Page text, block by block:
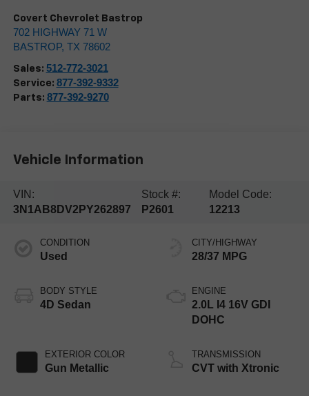
Covert Chevrolet Bastrop
702 HIGHWAY 71 W
BASTROP, TX 78602
Sales: 512-772-3021
Service: 877-392-9332
Parts: 877-392-9270
Vehicle Information
VIN:
3N1AB8DV2PY262897
Stock #:
P2601
Model Code:
12213
CONDITION
Used
BODY STYLE
4D Sedan
EXTERIOR COLOR
Gun Metallic
CITY/HIGHWAY
28/37 MPG
ENGINE
2.0L I4 16V GDI
DOHC
TRANSMISSION
CVT with Xtronic